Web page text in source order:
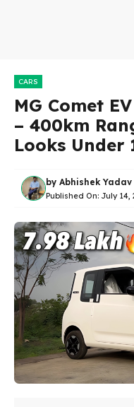
CARS
MG Comet
– 400km
Looks Under
by Abhishek Yadav
Published On: July 14,